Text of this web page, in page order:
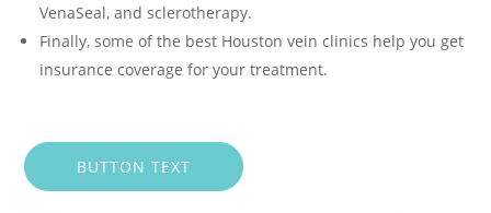
VenaSeal, and sclerotherapy.
Finally, some of the best Houston vein clinics help you get
insurance coverage for your treatment.
BUTTON TEXT